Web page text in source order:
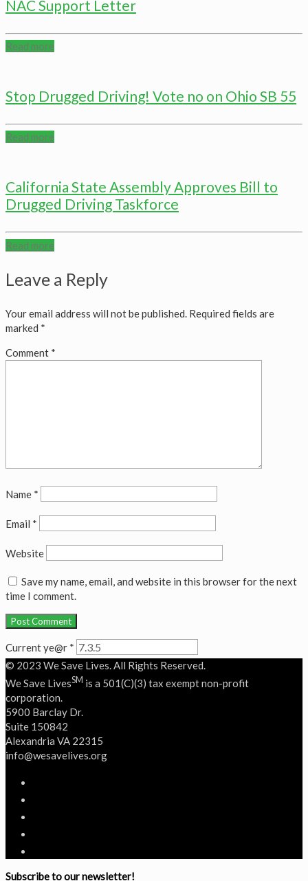
NAC Support Letter
Read more
Stop Drugged Driving! Vote no on Ohio SB 55
Read more
California State Assembly Approves Bill to
Drugged Driving Taskforce
Read more
Leave a Reply
Your email address will not be published. Required fields are
marked *
Comment *
Name *
Email *
Website
Save my name, email, and website in this browser for the next
time I comment.
Current ye@r *
© 2023 We Save Lives. All Rights Reserved.
We Save LivesSM is a 501(C)(3) tax exempt non-profit
corporation.
5900 Barclay Dr.
Suite 150842
Alexandria VA 22315
‭info@wesavelives.org
Subscribe to our newsletter!